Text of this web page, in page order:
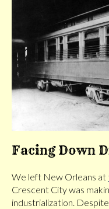
Facing Down
We left New Orleans at
Crescent City was
industrialization.